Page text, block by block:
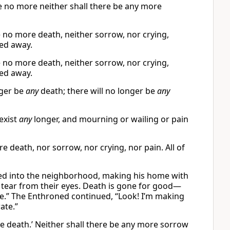
no more neither shall there be any more
more death, neither sorrow, nor crying,
away.
more death, neither sorrow, nor crying,
away.
beanydeath; there will no longer beany
anylonger, and mourning or wailing or pain
death, nor sorrow, nor crying, nor pain. All of
into the neighborhood, making his home with
tear from their eyes. Death is gone for good—
Enthroned continued, “Look! I’m making
death.’ Neither shall there be any more sorrow